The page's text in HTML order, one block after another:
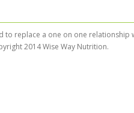
replace a one on one
2014 Wise Way Nutrition.